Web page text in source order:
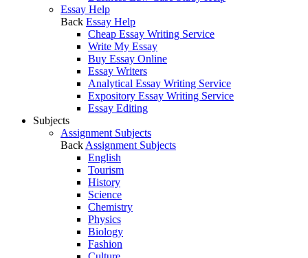
Essay Help
Back Essay Help
Cheap Essay Writing Service
Write My Essay
Buy Essay Online
Essay Writers
Analytical Essay Writing Service
Expository Essay Writing Service
Essay Editing
Subjects
Assignment Subjects
Back Assignment Subjects
English
Tourism
History
Science
Chemistry
Physics
Biology
Fashion